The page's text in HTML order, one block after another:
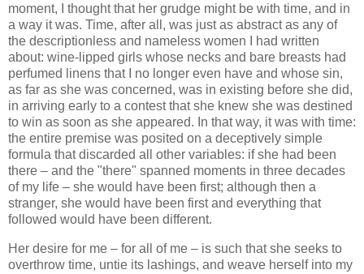
moment, I thought that her grudge might be with time, and in
a way it was. Time, after all, was just as abstract as any of
the descriptionless and nameless women I had written
about: wine-lipped girls whose necks and bare breasts had
perfumed linens that I no longer even have and whose sin,
as far as she was concerned, was in existing before she did,
in arriving early to a contest that she knew she was destined
to win as soon as she appeared. In that way, it was with time:
the entire premise was posited on a deceptively simple
formula that discarded all other variables: if she had been
there – and the "there" spanned moments in three decades
of my life – she would have been first; although then a
stranger, she would have been first and everything that
followed would have been different.
Her desire for me – for all of me – is such that she seeks to
overthrow time, untie its lashings, and weave herself into my